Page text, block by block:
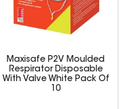
Maxisafe P2V Moulded
Respirator Disposable
With Valve White Pack Of
10